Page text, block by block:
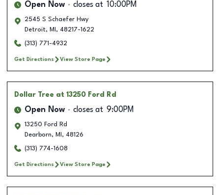
Open Now closes at 10:00PM
2545 S Schaefer Hwy
Detroit, MI , 48217-1622
(313) 771-4932
Get Directions View Store Page
Dollar Tree at 13250 Ford Rd
Open Now closes at 9:00PM
13250 Ford Rd
Dearborn, MI , 48126
(313) 774-1608
Get Directions View Store Page